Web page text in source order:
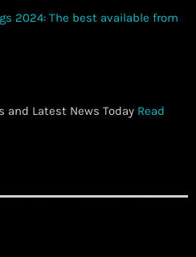
and Latest News Today Read